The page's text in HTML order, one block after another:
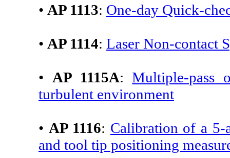
• AP 1113: One-day Quick-
• AP 1114: Laser Non-contact
• AP 1115A:Multiple-pass
turbulent environment
• AP 1116: Calibration of a
and tool tip positioning